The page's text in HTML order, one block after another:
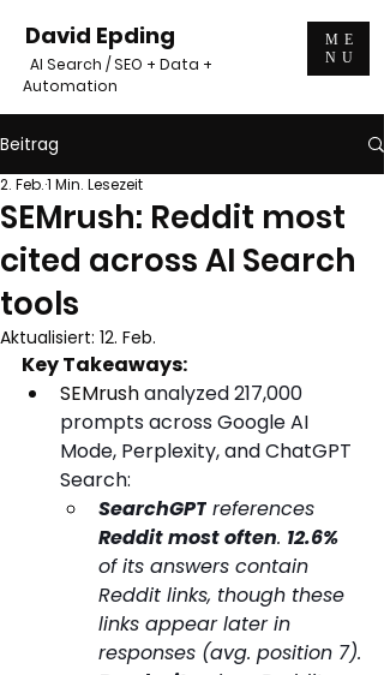
David Epding
AI Search / SEO + Data +
Automation
ME
NU
Beitrag
SEMrush: Reddit most
cited across AI Search
tools
2. Feb.1 Min. Lesezeit
Aktualisiert: 12. Feb.
Key Takeaways:
SEMrush analyzed 217,000
prompts across Google AI
Mode, Perplexity, and ChatGPT
Search:
SearchGPT references
Reddit most often. 12.6%
of its answers contain
Reddit links, though these
links appear later in
responses (avg. position 7).